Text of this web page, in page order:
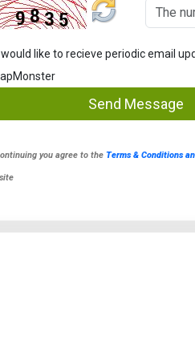
like to recieve periodic email
Send Message
you agree to the Terms & Conditions